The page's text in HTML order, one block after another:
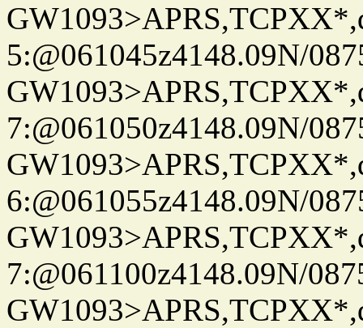
5:@061045z4148.09N/
7:@061050z4148.09N/
6:@061055z4148.09N/
7:@061100z4148.09N/